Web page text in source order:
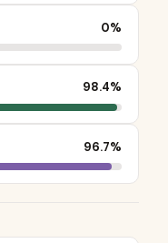
0%
98.4%
96.7%